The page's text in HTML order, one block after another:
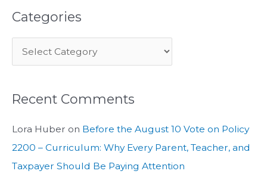
Categories
Recent Comments
Lora Huber on Before the August 10 Vote on Policy
2200 – Curriculum: Why Every Parent, Teacher, and
Taxpayer Should Be Paying Attention